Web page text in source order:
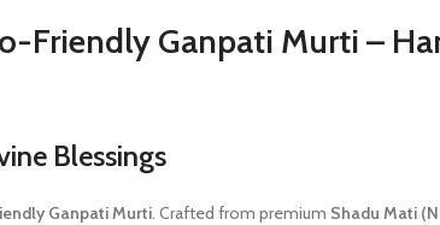
Friendly Ganpati Murti –
Blessings
Ganpati Murti. Crafted from premium Shadu Mati